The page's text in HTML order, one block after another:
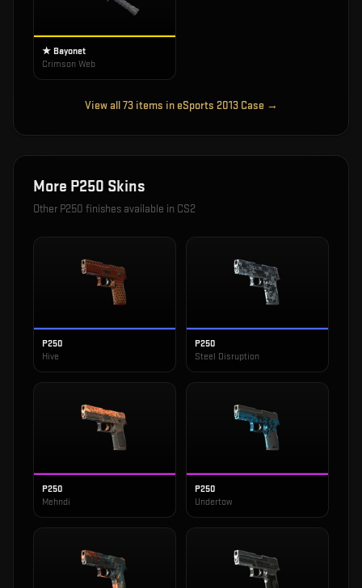
★ Bayonet
Crimson Web
View all73items in eSports 2013 Case →
More P250 Skins
Other P250 finishes available in CS2
P250
Hive
P250
Steel Disruption
P250
Mehndi
P250
Undertow